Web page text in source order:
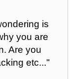
is
you are
Are you
etc..."